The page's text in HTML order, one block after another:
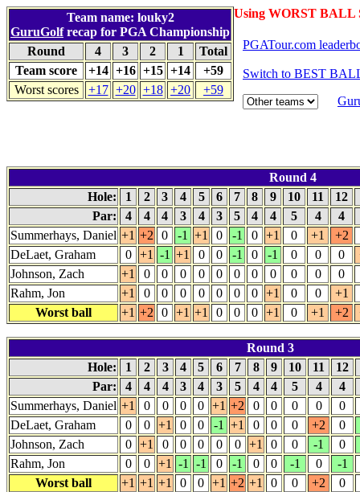
Using WORST BALL
Team name: louky2
GuruGolfrecap for PGA Championship
Round
4 3 2 1
Total
Team score
+14 +16 +15 +14
+59
Worst scores
+17 +20 +18 +20 +59
PGATour.com
Switch to BEST
Round 4
Hole:
1 2 3 4 5 6 7 8 9 10 11 12
Par:
4 4 4 3 4 3 5 4 4 5 4 4
Summerhays, Daniel +1 +2 0 -1 +1 0 -1 0 +1 0 +1
+2
DeLaet, Graham
0 +1 -1 +1 0 0 -1 0 -1 0 0 0
Johnson, Zach
+1 0 0 0 0 0 0 0 0 0 0
0
Rahm, Jon
+1 0 0 0 0 0 0 0 +1 0 0
+1
Worst ball
+1 +2 0 +1 +1 0 0 0 +1 0 +1 +2
Round 3
Hole:
1 2 3 4 5 6 7 8 9 10 11 12
Par:
4 4 4 3 4 3 5 4 4 5 4
4
Summerhays, Daniel +1 0 0 0 0 +1 +2 0 0 0 0
0
DeLaet, Graham
0 0 +1 0 0 -1 +1 0 0 0 +2
0
Johnson, Zach
0 +1 0 0 0 0 0 +1 0 0 -1
0
Rahm, Jon
0 0 +1 -1 -1 0 -1 0 0 -1 0
-1
Worst ball
+1 +1 +1 0 0 +1 +2 +1 0 0 +2 0